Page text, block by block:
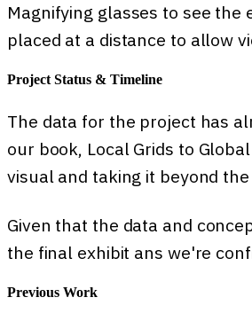
Magnifying glasses to see
placed at a distance to allow
Project Status & Timeline
The data for the project has
our book, Local Grids to
visual and taking it beyond the
Given that the data and
the final exhibit ans we're
Previous Work